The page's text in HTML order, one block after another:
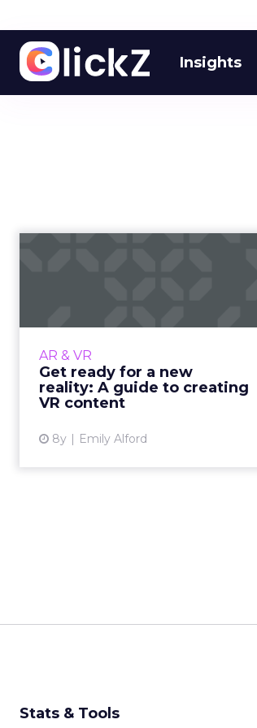
Insights
AR & VR
Get ready for a new
reality: A guide to creating
VR content
8y Emily Alford
Virtual reality is changing the way
brands, and learning to navigate
the VR landscape should be a
goal for anyone designing...
Stats & Tools